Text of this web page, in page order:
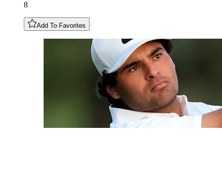
8
Add To Favorites